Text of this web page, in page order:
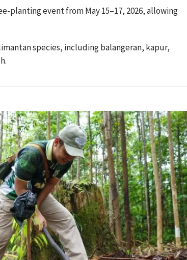
planting event from May 15–17, 2026, allowing
species, including balangeran, kapur,